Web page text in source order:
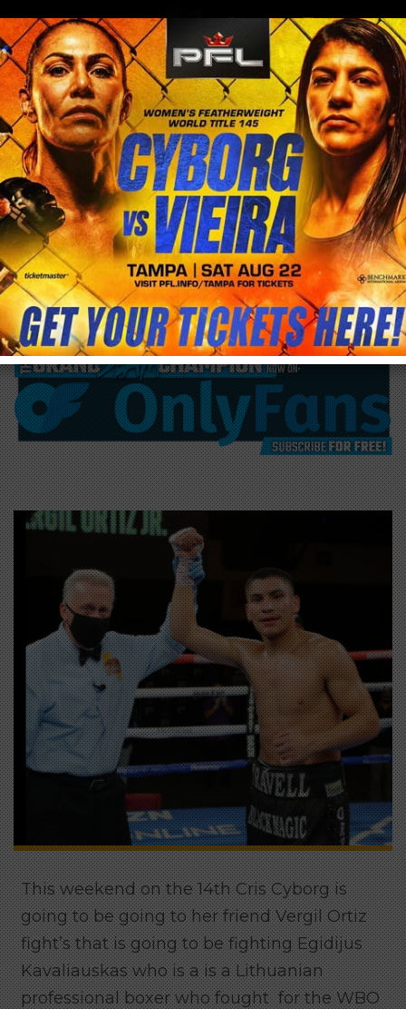
menu
0
/blog & news/post
Cris Cyborg is going to Texas this weekend
to support her close friend Vergil Ortiz Jr.
This weekend on the 14th Cris Cyborg is
going to be going to her friend Vergil Ortiz
fight’s that is going to be fightingEgidijus
Kavaliauskas who is a is a Lithuanian
professional boxer who fought for the WBO